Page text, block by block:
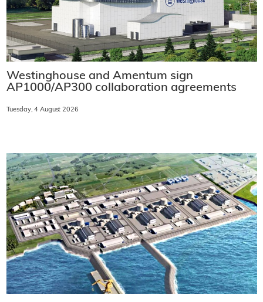
Westinghouse and Amentum sign
AP1000/AP300 collaboration agreements
Tuesday, 4 August 2026